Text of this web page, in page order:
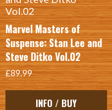
Marvel Masters of
Suspense: Stan Lee and
Steve Ditko Vol.02
£89.99
INFO / BUY